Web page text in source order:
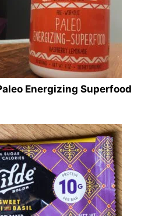
Energizing Superfood